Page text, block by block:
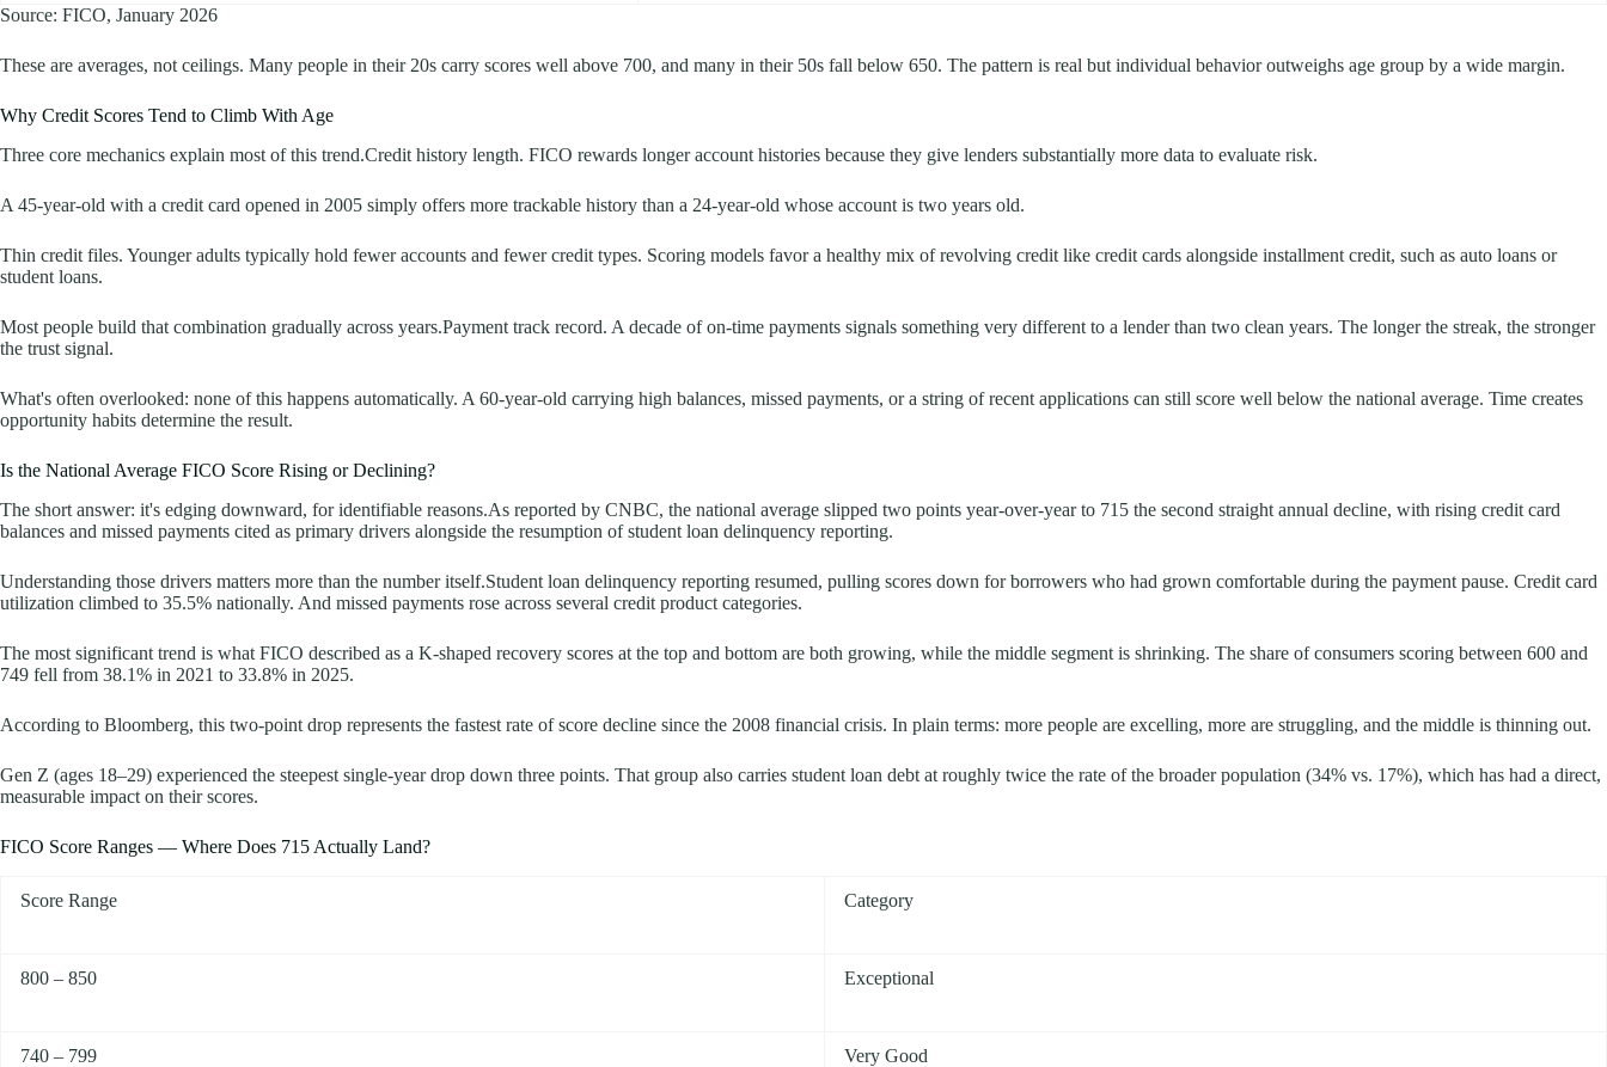
Source: FICO, January 2026
These are averages, not ceilings. Many people in their 20s carry scores well above 700, and many in their 50s fall below 650. The pattern is real but individual behavior outweighs age group by a wide margin.
Why Credit Scores Tend to Climb With Age
Three core mechanics explain most of this trend.Credit history length. FICO rewards longer account histories because they give lenders substantially more data to evaluate risk.
A 45-year-old with a credit card opened in 2005 simply offers more trackable history than a 24-year-old whose account is two years old.
Thin credit files. Younger adults typically hold fewer accounts and fewer credit types. Scoring models favor a healthy mix of revolving credit like credit cards alongside installment credit, such as auto loans or
student loans.
Most people build that combination gradually across years.Payment track record. A decade of on-time payments signals something very different to a lender than two clean years. The longer the streak, the stronger
the trust signal.
What's often overlooked: none of this happens automatically. A 60-year-old carrying high balances, missed payments, or a string of recent applications can still score well below the national average. Time creates
opportunity habits determine the result.
Is the National Average FICO Score Rising or Declining?
The short answer: it's edging downward, for identifiable reasons.As reported by CNBC, the national average slipped two points year-over-year to 715 the second straight annual decline, with rising credit card
balances and missed payments cited as primary drivers alongside the resumption of student loan delinquency reporting.
Understanding those drivers matters more than the number itself.Student loan delinquency reporting resumed, pulling scores down for borrowers who had grown comfortable during the payment pause. Credit card
utilization climbed to 35.5% nationally. And missed payments rose across several credit product categories.
The most significant trend is what FICO described as a K-shaped recovery scores at the top and bottom are both growing, while the middle segment is shrinking. The share of consumers scoring between 600 and
749 fell from 38.1% in 2021 to 33.8% in 2025.
According to Bloomberg, this two-point drop represents the fastest rate of score decline since the 2008 financial crisis. In plain terms: more people are excelling, more are struggling, and the middle is thinning out.
Gen Z (ages 18–29) experienced the steepest single-year drop down three points. That group also carries student loan debt at roughly twice the rate of the broader population (34% vs. 17%), which has had a direct,
measurable impact on their scores.
FICO Score Ranges — Where Does 715 Actually Land?
Score Range Category
800 – 850 Exceptional
740 – 799 Very Good